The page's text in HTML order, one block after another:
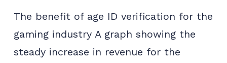
The benefit of age ID verification for the
gaming industry A graph showing the
steady increase in revenue for the